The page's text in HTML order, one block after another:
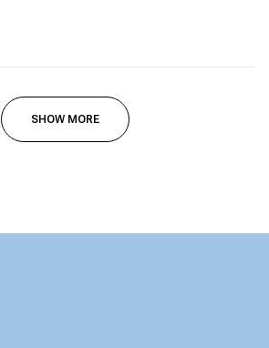
SHOW MORE